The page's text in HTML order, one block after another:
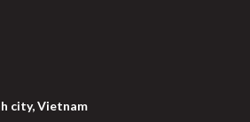
city, Vietnam